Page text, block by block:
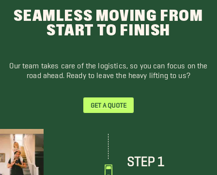
SEAMLESS MOVING FROM
START TO FINISH
Our team takes care of the logistics, so you can focus on the
road ahead. Ready to leave the heavy lifting to us?
GET A QUOTE
STEP 1